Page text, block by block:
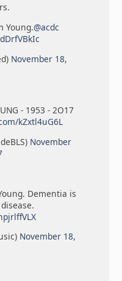
Young.@acdc
November 18,
- 1953 - 2O17
kZxtl4uG6L
November
Dementia is
November 18,